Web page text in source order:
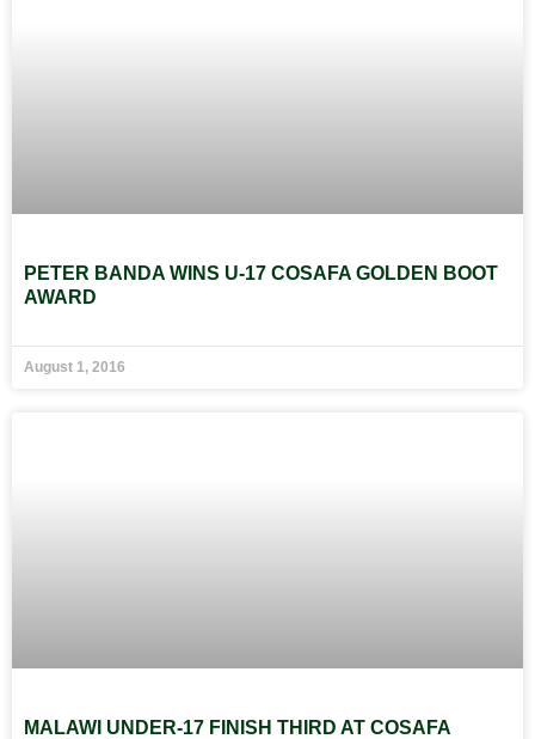
PETER BANDA WINS U-17 COSAFA GOLDEN BOOT
AWARD
August 1, 2016
MALAWI UNDER-17 FINISH THIRD AT COSAFA